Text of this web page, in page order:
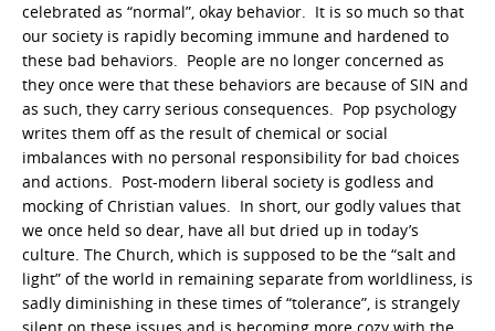
celebrated as “normal”, okay behavior. It is so much so that
our society is rapidly becoming immune and hardened to
these bad behaviors. People are no longer concerned as
they once were that these behaviors are because of SIN and
as such, they carry serious consequences. Pop psychology
writes them off as the result of chemical or social
imbalances with no personal responsibility for bad choices
and actions. Post-modern liberal society is godless and
mocking of Christian values. In short, our godly values that
we once held so dear, have all but dried up in today’s
culture. The Church, which is supposed to be the “salt and
light” of the world in remaining separate from worldliness, is
sadly diminishing in these times of “tolerance”, is strangely